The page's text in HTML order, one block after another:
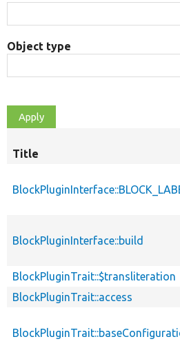
Object type
Title
BlockPluginInterface::build
BlockPluginTrait::$transliteration
BlockPluginTrait::access